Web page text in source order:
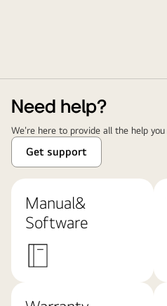
Need help?
We're here to provide all the help you
Get support
Manual&
Software